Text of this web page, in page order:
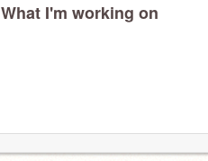
What I'm working on